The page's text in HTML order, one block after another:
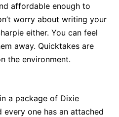
affordable enough to
worry about writing your
either. You can feel
away. Quicktakes are
the environment.
a package of Dixie
every one has an attached